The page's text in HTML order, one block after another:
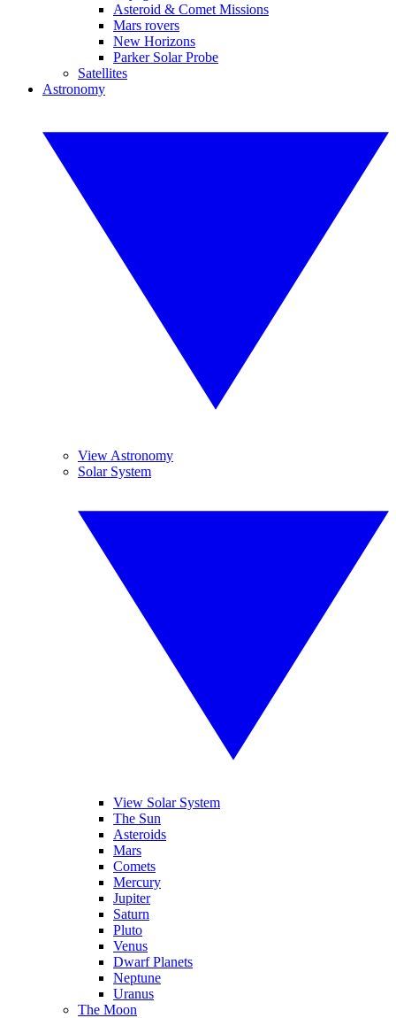
Asteroid & Comet Missions
Mars rovers
New Horizons
Parker Solar Probe
Satellites
Astronomy
View Astronomy
Solar System
View Solar System
The Sun
Asteroids
Mars
Comets
Mercury
Jupiter
Saturn
Pluto
Venus
Dwarf Planets
Neptune
Uranus
The Moon